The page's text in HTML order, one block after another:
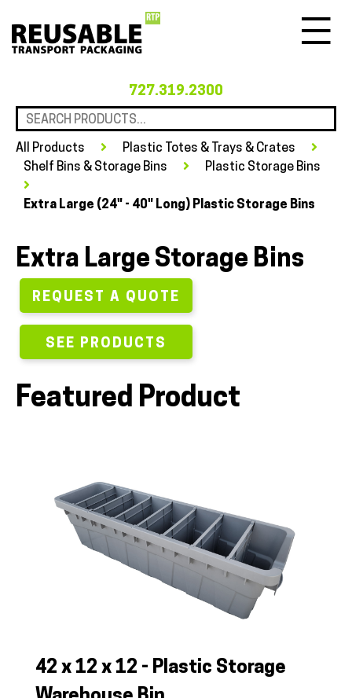
727.319.2300
QUICK SHOP
INDUSTRIES
RENTALS & SERVICES
INFO
All Products
Plastic Totes & Trays & Crates
Shelf Bins & Storage Bins
Plastic Storage Bins
Extra Large (24" - 40" Long) Plastic Storage Bins
REQUEST A QUOTE
SEE PRODUCTS
Extra Large Storage Bins
Featured Product
42 x 12 x 12 - Plastic Storage